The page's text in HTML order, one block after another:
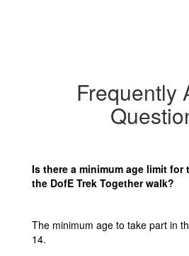
Frequently
Is there a minimum age limit for
the DofE Trek Together walk?
The minimum age to take part in
14.